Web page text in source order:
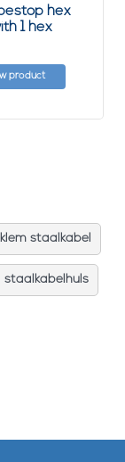
hex
1 hex
product
staalkabel
staalkabelhuls